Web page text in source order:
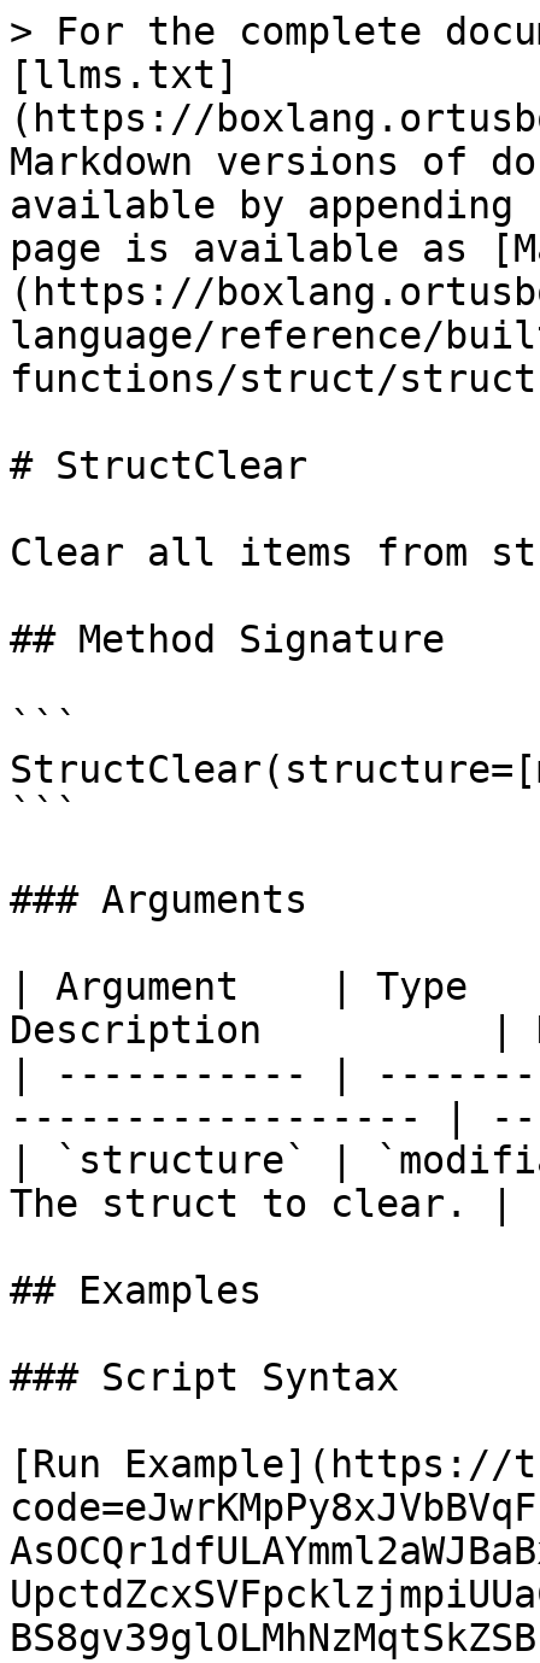
> For the complete
[llms.txt]
(https://
Markdown versions of
available by
page is available as
(https://
language/reference/
functions/struct/
# StructClear
Clear all items from
## Method Signature
```
```
### Arguments
| Argument    |
Description          |
| ----------- |
------------------ |
| `structure` |
The struct to
## Examples
### Script Syntax
[Run